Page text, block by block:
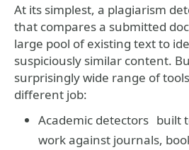
At its simplest, a plagiarism
that compares a submitted
large pool of existing text to
suspiciously similar content.
surprisingly wide range of
different job:
Academic detectors built
work against journals,